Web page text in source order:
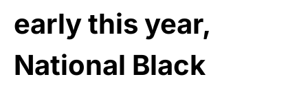
early this year,
National Black